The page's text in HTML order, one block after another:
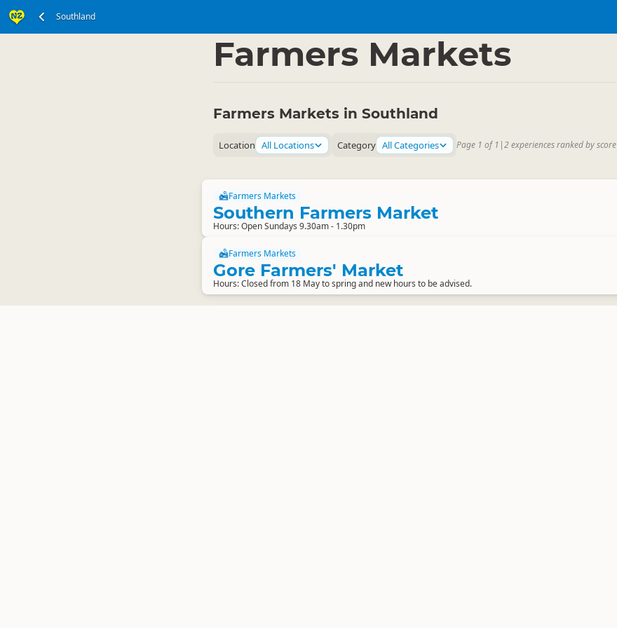
Southland
Farmers Markets
Farmers Markets in Southland
Location All Locations Category All Categories Page 1 of 1 |2 experiences ranked by score
Farmers Markets
Southern Farmers Market
Hours: Open Sundays 9.30am - 1.30pm
Farmers Markets
Gore Farmers' Market
Hours: Closed from 18 May to spring and new hours to be advised.